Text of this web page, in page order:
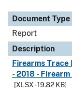
Document Type
Report
Description
Firearms Trace
- 2018 -
[XLSX - 19.82 KB]